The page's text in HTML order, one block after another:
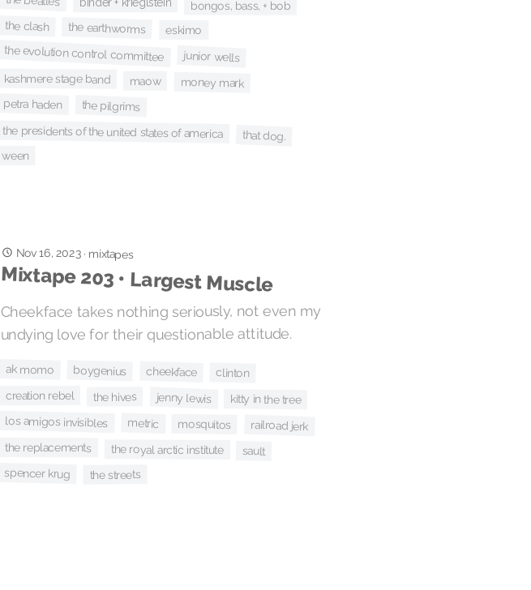
bongos, bass, + bob
the clash the earthworms eskimo
the evolution control committee junior wells
kashmere stage band maow money mark
petra haden the pilgrims
the presidents of the united states of america that dog.
ween
Nov 16, 2023· mixtapes
Mixtape 203 • Largest Muscle
Cheekface takes nothing seriously, not even my
undying love for their questionable attitude.
ak momo boygenius cheekface clinton
creation rebel the hives jenny lewis kitty in the tree
los amigos invisibles metric mosquitos railroad jerk
the replacements the royal arctic institute sault
spencer krug the streets